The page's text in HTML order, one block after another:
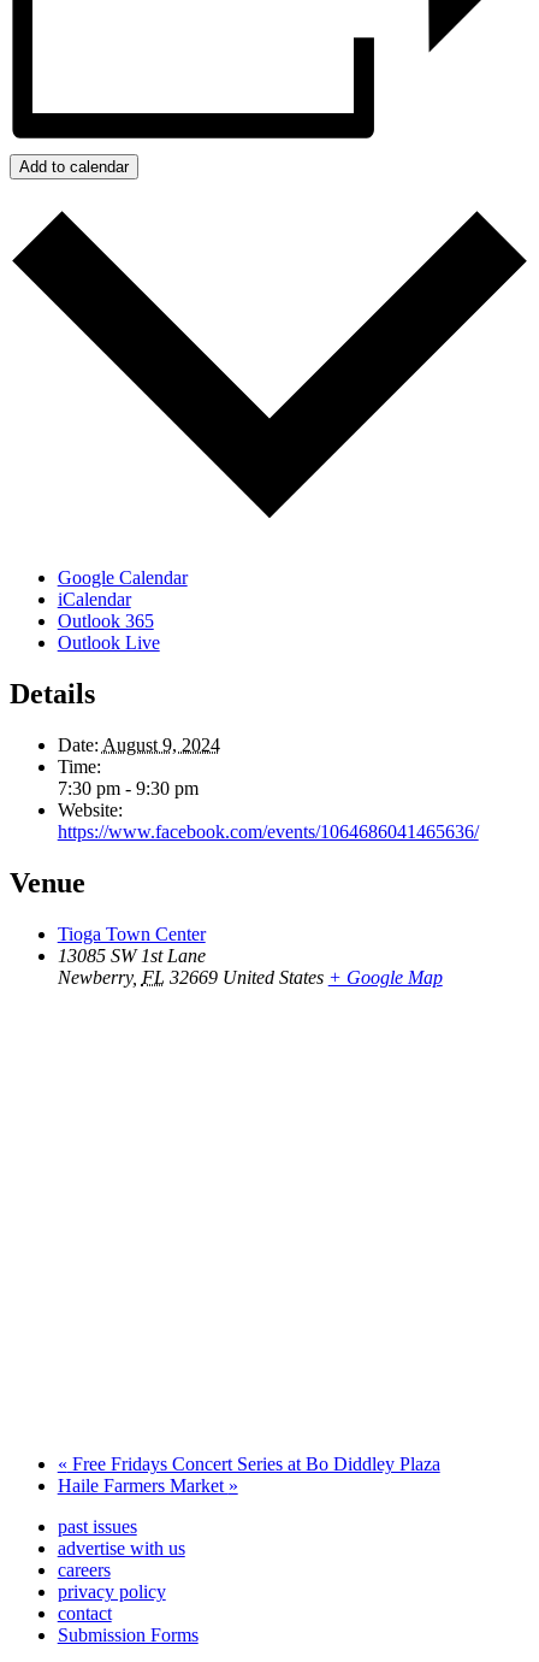
Add to calendar
Google Calendar
iCalendar
Outlook 365
Outlook Live
Details
Date: August 9, 2024
Time:
7:30 pm - 9:30 pm
Website:
https://www.facebook.com/events/1064686041465636/
Venue
Tioga Town Center
13085 SW 1st Lane
Newberry, FL 32669 United States + Google Map
« Free Fridays Concert Series at Bo Diddley Plaza
Haile Farmers Market »
past issues
advertise with us
careers
privacy policy
contact
Submission Forms